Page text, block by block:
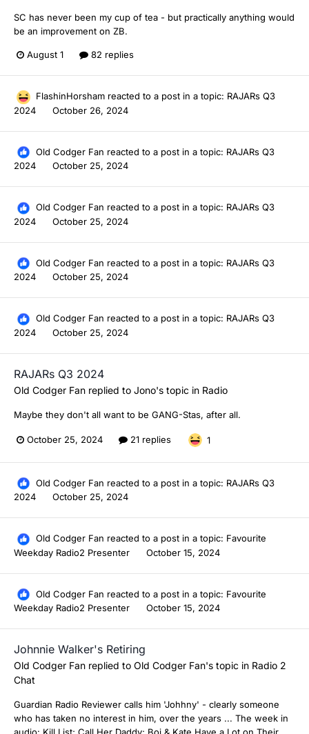
SC has never been my cup of tea - but practically anything would
be an improvement on ZB.
August 1 82 replies
FlashinHorsham reacted to a post in a topic: RAJARs Q3
2024
October 26, 2024
Old Codger Fan reacted to a post in a topic: RAJARs Q3
2024
October 25, 2024
Old Codger Fan reacted to a post in a topic: RAJARs Q3
2024
October 25, 2024
Old Codger Fan reacted to a post in a topic: RAJARs Q3
2024
October 25, 2024
Old Codger Fan reacted to a post in a topic: RAJARs Q3
2024
October 25, 2024
RAJARs Q3 2024
Old Codger Fan replied to Jono's topic in Radio
Maybe they don't all want to be GANG-Stas, after all.
October 25, 2024 21 replies 1
Old Codger Fan reacted to a post in a topic: RAJARs Q3
2024
October 25, 2024
Old Codger Fan reacted to a post in a topic: Favourite
Weekday Radio2 Presenter
October 15, 2024
Old Codger Fan reacted to a post in a topic: Favourite
Weekday Radio2 Presenter
October 15, 2024
Johnnie Walker's Retiring
Old Codger Fan replied to Old Codger Fan's topic in Radio 2
Chat
Guardian Radio Reviewer calls him 'Johhny' - clearly someone
who has taken no interest in him, over the years ... The week in